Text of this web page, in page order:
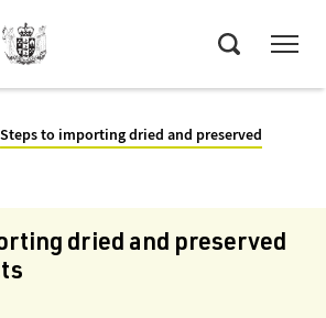
Steps to importing dried and preserved
dried and preserved